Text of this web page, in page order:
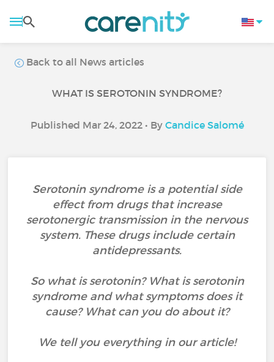
Back to all News articles
WHAT IS SEROTONIN SYNDROME?
Published Mar 24, 2022 • By Candice Salomé
Serotonin syndrome is a potential side
effect from drugs that increase
serotonergic transmission in the nervous
system. These drugs include certain
antidepressants.
So what is serotonin? What is serotonin
syndrome and what symptoms does it
cause? What can you do about it?
We tell you everything in our article!